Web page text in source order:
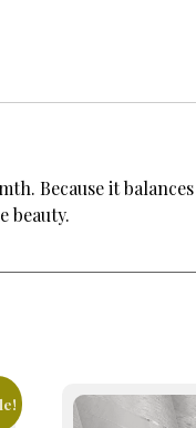
Because it
beauty.